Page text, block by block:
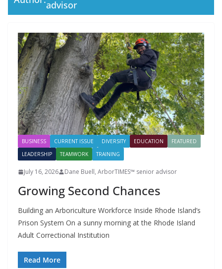
advisor
BUSINESS CURRENT ISSUE DIVERSITY EDUCATION
FEATURED
LEADERSHIP
TEAMWORK TRAINING
July 16, 2026 Dane Buell, ArborTIMES™ senior advisor
Growing Second Chances
Building an Arboriculture Workforce Inside Rhode Island’s
Prison System On a sunny morning at the Rhode Island
Adult Correctional Institution
Read More